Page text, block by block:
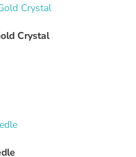
Crystal